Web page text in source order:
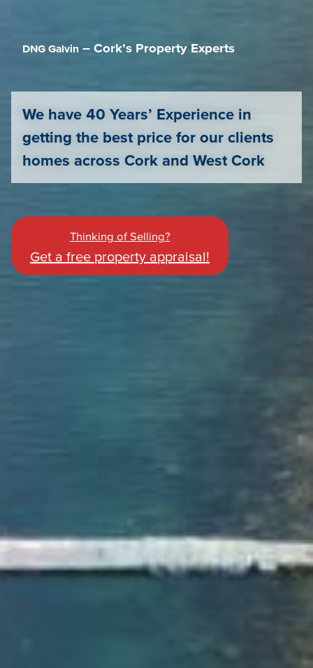
DNG Galvin – Cork’s Property Experts
We have 40 Years’ Experience in
getting the best price for our clients
homes across Cork and West Cork
Thinking of Selling?
Get a free property appraisal!